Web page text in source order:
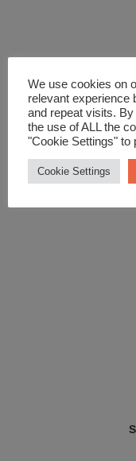
Cahors
We use cookies on
relevant experience
and repeat visits. By
the use of ALL the
"Cookie Settings" to
Cookie Settings